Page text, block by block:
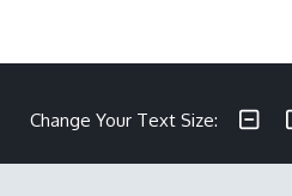
Change Your Text Size: Make